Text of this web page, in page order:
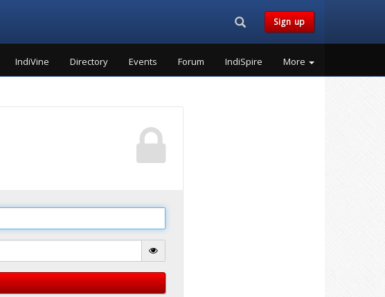
Search...Sign up
IndiVine Directory Events Forum IndiSpire More